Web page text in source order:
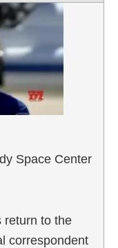
Space Center
return to the
correspondent